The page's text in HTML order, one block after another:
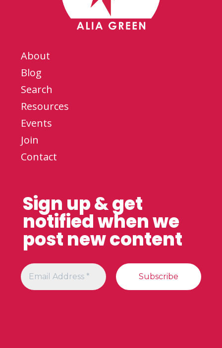
About
Blog
Search
Resources
Events
Join
Contact
Sign up & get
notified when we
post new content